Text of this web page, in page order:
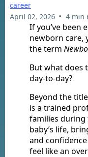
career
April 02, 2026 • 4 min
If you’ve been
newborn care,
the term
But what does
day-to-day?
Beyond the
is a trained
families during
baby’s life,
and
feel like an